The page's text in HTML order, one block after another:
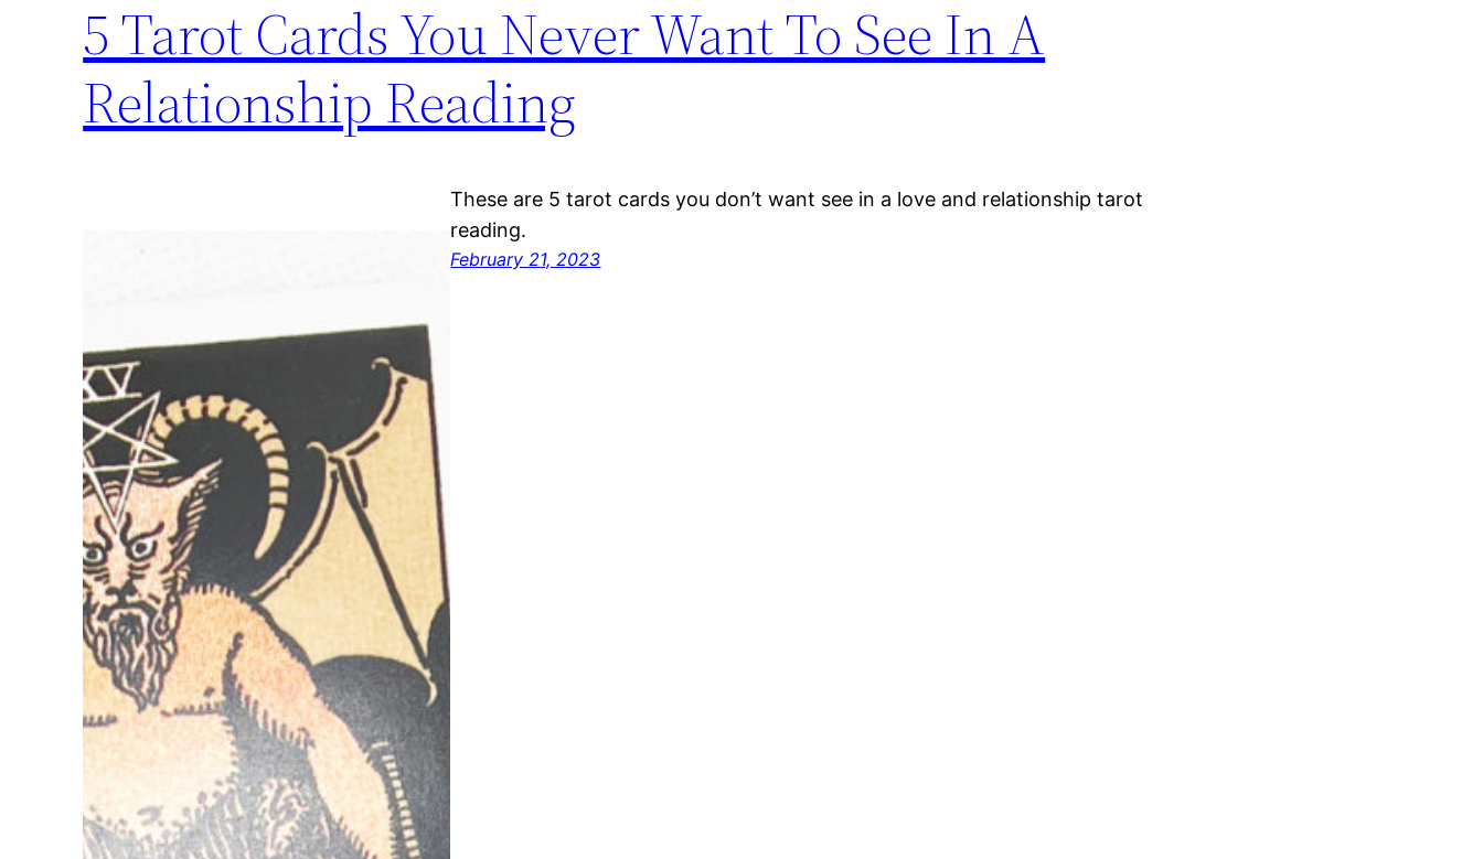
5 Tarot Cards You Never Want To See In A
Relationship Reading
These are 5 tarot cards you don’t want see in a love and relationship tarot
reading.
February 21, 2023